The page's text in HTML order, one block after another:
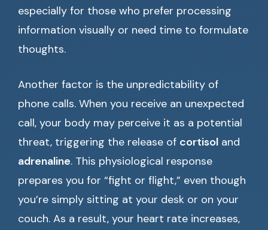
especially for those who prefer processing
information visually or need time to formulate
thoughts.
Another factor is the unpredictability of
phone calls. When you receive an unexpected
call, your body may perceive it as a potential
threat, triggering the release of cortisol and
adrenaline. This physiological response
prepares you for “fight or flight,” even though
you’re simply sitting at your desk or on your
couch. As a result, your heart rate increases,